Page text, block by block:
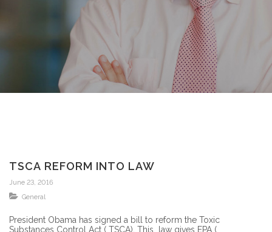
TSCA REFORM INTO LAW
June 23, 2016
General
President Obama has signed a bill to reform the Toxic
Substances Control Act ( TSCA). This law gives EPA (